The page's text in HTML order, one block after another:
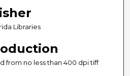
Libraries
from no less than 400 dpi tiff